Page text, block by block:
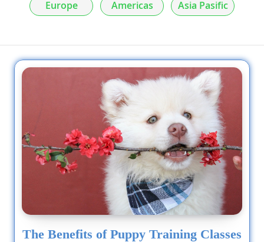
Europe Americas Asia Pasific
The Benefits of Puppy Training Classes